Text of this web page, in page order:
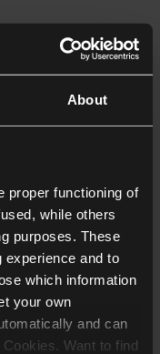
About
proper functioning of
while others
purposes. These
experience and to
which information
your own
and can
Want to find